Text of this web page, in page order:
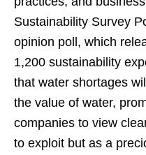
Sustainability Survey
opinion poll, which
1,200 sustainability
that water shortages
the value of water,
companies to view
to exploit but as a